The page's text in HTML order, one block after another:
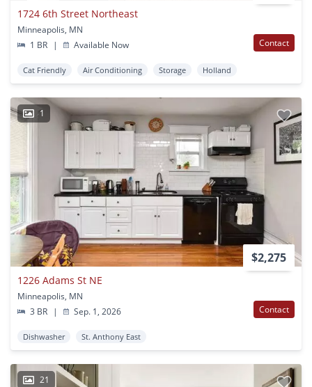
1724 6th Street Northeast
Minneapolis, MN
1 BR
| Available Now Contact
Cat Friendly Air Conditioning Storage Holland
1
$2,275
1226 Adams St NE
Minneapolis, MN
3 BR
| Sep. 1, 2026 Contact
Dishwasher St. Anthony East
21